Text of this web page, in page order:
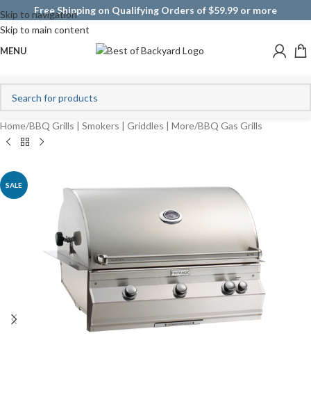
Skip to navigation
Skip to main content
Free Shipping on Qualifying Orders of $59.99 or more
MENU
Home/BBQ Grills | Smokers | Griddles | More/BBQ Gas Grills
SALE